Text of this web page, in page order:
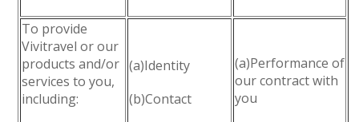
To provide
Vivitravel or our
products and/or
services to you,
including:
(a)Identity
(b)Contact
(a)Performance of
our contract with
you